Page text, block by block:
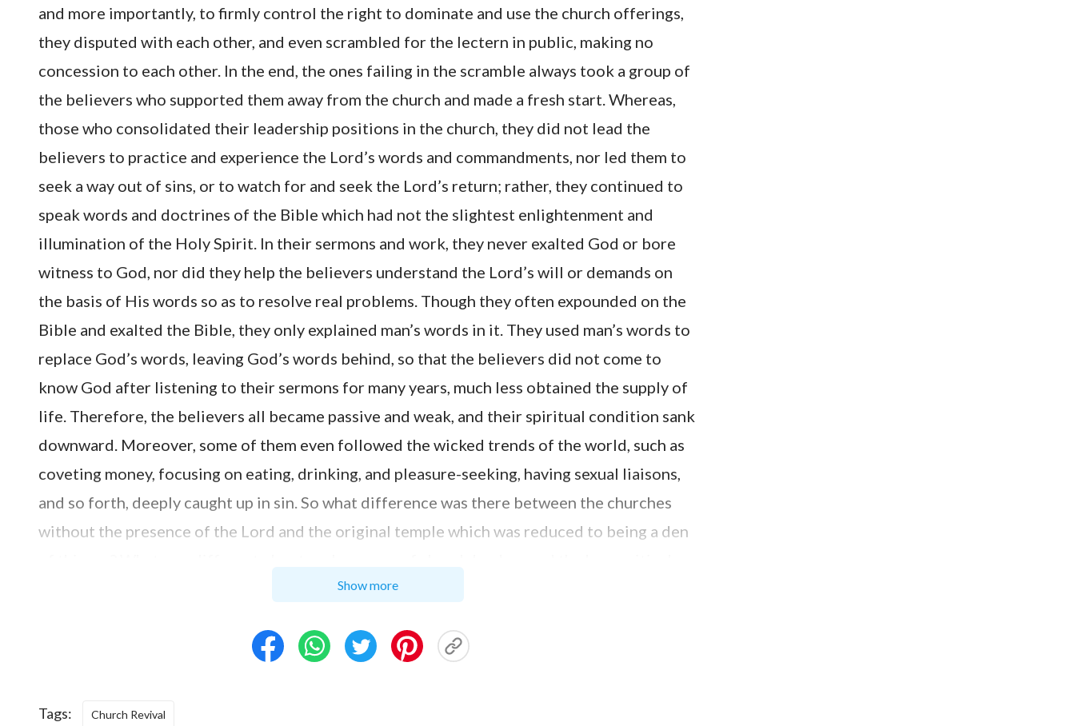
and more importantly, to firmly control the right to dominate and use the church offerings,
they disputed with each other, and even scrambled for the lectern in public, making no
concession to each other. In the end, the ones failing in the scramble always took a group of
the believers who supported them away from the church and made a fresh start. Whereas,
those who consolidated their leadership positions in the church, they did not lead the
believers to practice and experience the Lord’s words and commandments, nor led them to
seek a way out of sins, or to watch for and seek the Lord’s return; rather, they continued to
speak words and doctrines of the Bible which had not the slightest enlightenment and
illumination of the Holy Spirit. In their sermons and work, they never exalted God or bore
witness to God, nor did they help the believers understand the Lord’s will or demands on
the basis of His words so as to resolve real problems. Though they often expounded on the
Bible and exalted the Bible, they only explained man’s words in it. They used man’s words to
replace God’s words, leaving God’s words behind, so that the believers did not come to
know God after listening to their sermons for many years, much less obtained the supply of
life. Therefore, the believers all became passive and weak, and their spiritual condition sank
downward. Moreover, some of them even followed the wicked trends of the world, such as
coveting money, focusing on eating, drinking, and pleasure-seeking, having sexual liaisons,
and so forth, deeply caught up in sin. So what difference was there between the churches
without the presence of the Lord and the original temple which was reduced to being a den
After I came overseas, through observing and understanding, I saw there was no essential
difference between the situation of the local churches and that of the churches in Mainland
comfort and pleasures, treating
Show more
Tags: Church Revival